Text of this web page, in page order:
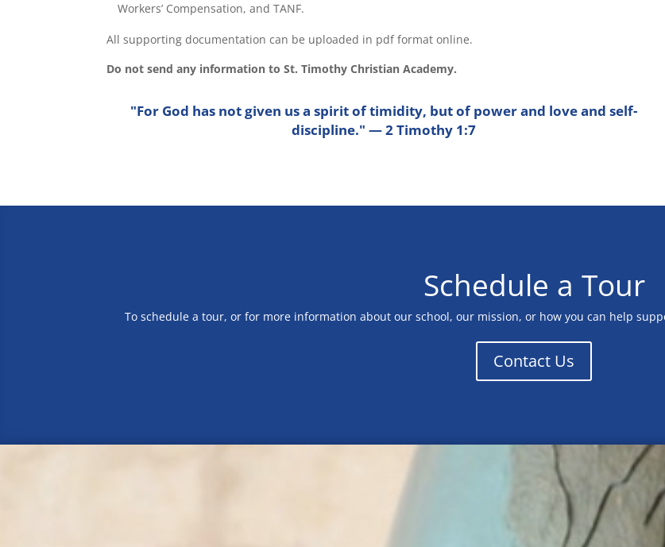
Workers’ Compensation, and TANF.
All supporting documentation can be uploaded in pdf format online.
Do not send any information to St. Timothy Christian Academy.
"For God has not given us a spirit of timidity, but of power and love and self-
discipline." — 2 Timothy 1:7
Schedule a Tour
To schedule a tour, or for more information about our school, our mission, or how you can help
Contact Us